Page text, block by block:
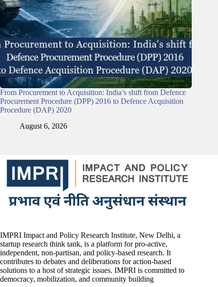
From Procurement to Acquisition: India’s shift from Defence
Procurement Procedure (DPP) 2016 to Defence Acquisition
Procedure (DAP) 2020
August 6, 2026
IMPRI Impact and Policy Research Institute, New Delhi, a
startup research think tank, is a platform for pro-active,
independent, non-partisan, and policy-based research. It
contributes to debates and deliberations for action-based
solutions to a host of strategic issues. IMPRI is committed to
democracy, mobilization, and community building